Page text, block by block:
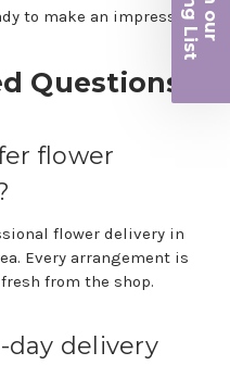
to make an impression.
Questions
flower
flower delivery in
Every arrangement is
from the shop.
day delivery
r
iling List